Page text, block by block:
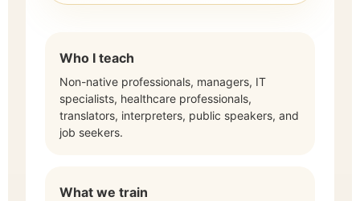
Who I teach
Non-native professionals, managers, IT
specialists, healthcare professionals,
translators, interpreters, public speakers, and
job seekers.
What we train